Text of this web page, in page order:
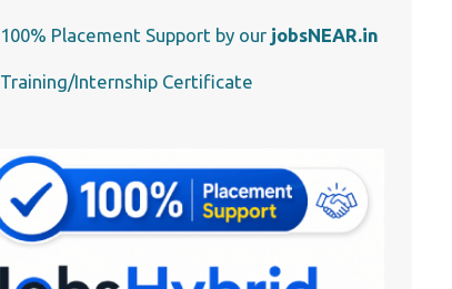
100% Placement Support by our jobsNEAR.in
Training/Internship Certificate